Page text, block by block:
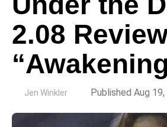
2.08
Jen Winkler Published Aug